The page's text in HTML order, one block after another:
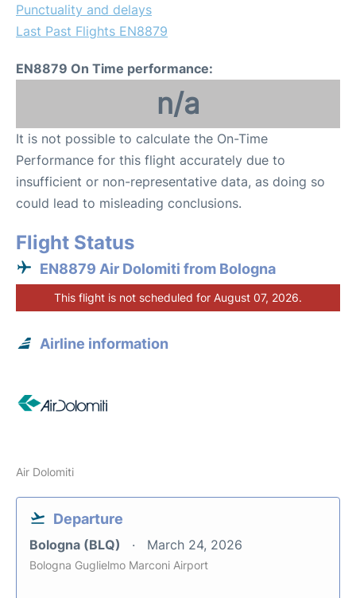
Punctuality and delays
Last Past Flights EN8879
EN8879 On Time performance:
n/a
It is not possible to calculate the On-Time
Performance for this flight accurately due to
insufficient or non-representative data, as doing so
could lead to misleading conclusions.
Flight Status
EN8879 Air Dolomiti from Bologna
This flight is not scheduled for August 07, 2026.
Airline information
Air Dolomiti
Departure
Bologna (BLQ) March 24, 2026
Bologna Guglielmo Marconi Airport